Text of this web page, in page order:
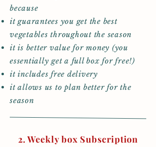
because
it guarantees you get the best
vegetables throughout the season
it is better value for money (you
essentially get a full box for free!)
it includes free delivery
it allows us to plan better for the
season
2. Weekly box Subscription